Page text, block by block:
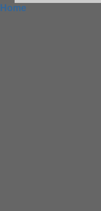
Home